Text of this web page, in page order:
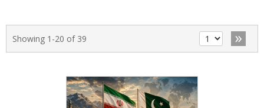
Page
Showing 1-20 of 39 »